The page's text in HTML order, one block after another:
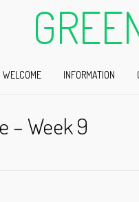
WELCOME INFORMATION
– Week 9